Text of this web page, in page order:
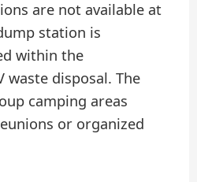
are not available at
station is
within the
waste disposal. The
camping areas
or organized